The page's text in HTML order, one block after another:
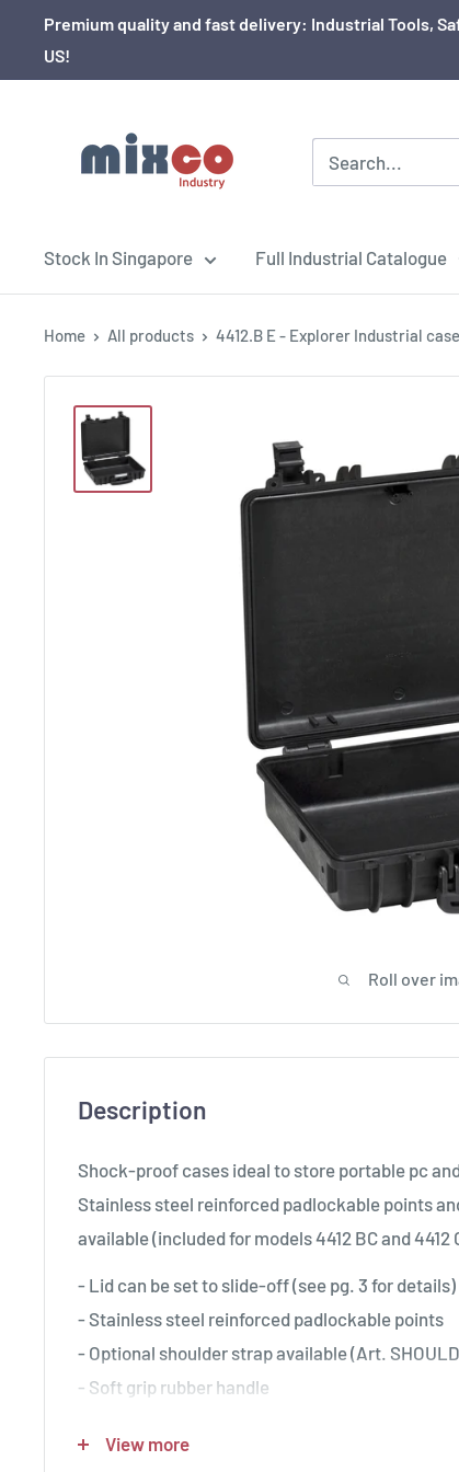
Premium quality and fast delivery: Industrial Tools,
US!
Stock In Singapore Full Industrial Catalogue
Home All products 4412.B E - Explorer Industrial
Roll over
Description
Shock-proof cases ideal to store portable pc
Stainless steel reinforced padlockable points
available (included for models 4412 BC and 4412
- Lid can be set to slide-off (see pg. 3 for details)
- Stainless steel reinforced padlockable points
- Optional shoulder strap available (Art.
- Soft grip rubber handle
- Can accommodate BAG-PC44, DIV4412 and
View more